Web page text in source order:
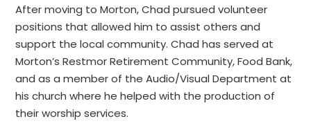
After moving to Morton, Chad pursued volunteer
positions that allowed him to assist others and
support the local community. Chad has served at
Morton’s Restmor Retirement Community, Food Bank,
and as a member of the Audio/Visual Department at
his church where he helped with the production of
their worship services.